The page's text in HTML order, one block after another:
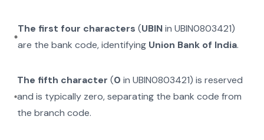
The first four characters (UBINinUBIN0803421)
are the bank code, identifying Union Bank of India.
The fifth character (0 inUBIN0803421) is reserved
and is typically zero, separating the bank code from
the branch code.